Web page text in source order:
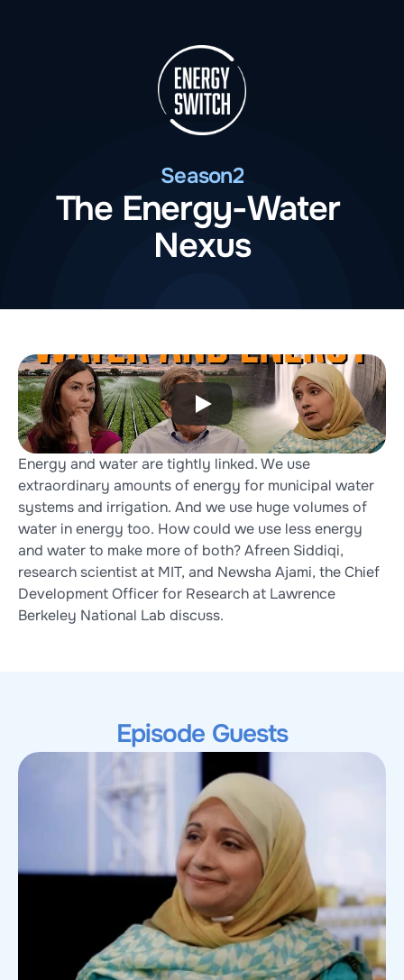
Season2
The Energy-Water
Nexus
Energy and water are tightly linked. We use
extraordinary amounts of energy for municipal water
systems and irrigation. And we use huge volumes of
water in energy too. How could we use less energy
and water to make more of both? Afreen Siddiqi,
research scientist at MIT, and Newsha Ajami, the Chief
Development Officer for Research at Lawrence
Berkeley National Lab discuss.
Episode Guests